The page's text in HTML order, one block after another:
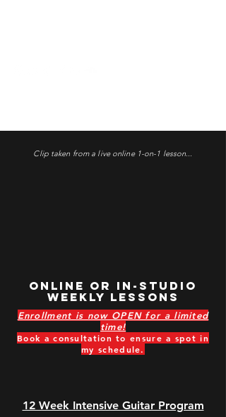
Clip taken from a live online 1-on-1 lesson...
Online OR In-Studio
Weekly Lessons
Enrollment is now OPEN for a limited
time!
Book a consultation to ensure a spot in
my schedule.
12 Week Intensive Guitar Program